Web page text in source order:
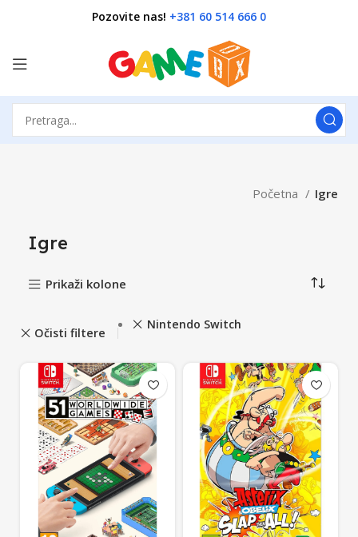
Pozovite nas! +381 60 514 666 0
Početna Igre
Igre
Prikaži kolone
Očisti filtere
Nintendo Switch